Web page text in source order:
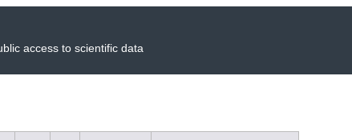
access to scientific data